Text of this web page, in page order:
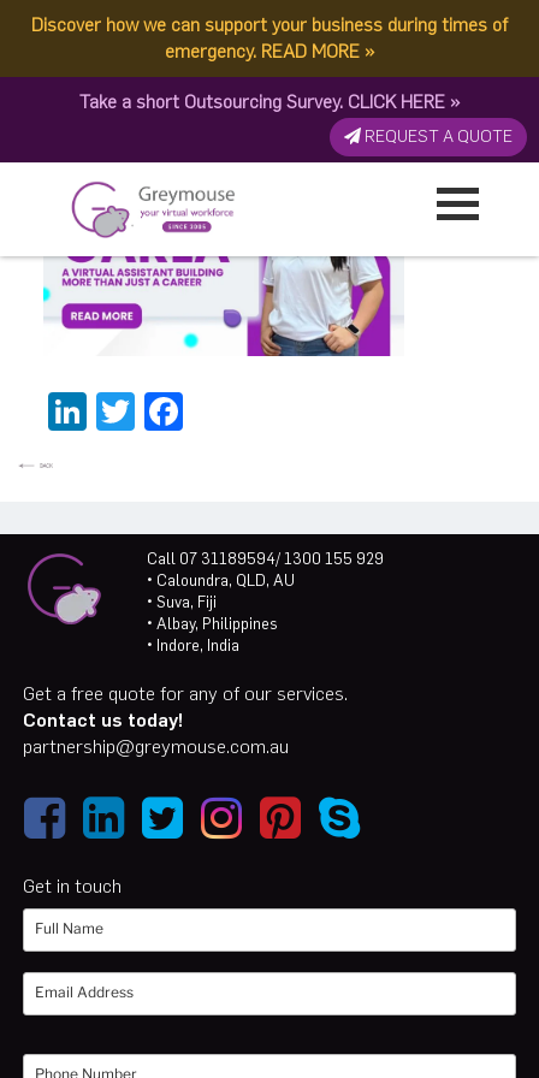
Discover how we can support your business during times of
emergency. READ MORE »
Take a short Outsourcing Survey. CLICK HERE »
REQUEST A QUOTE
Carla BannerThumbnail
Published by: Greymouse Marketing| 19 February, 2026
LinkedIn
Twitter
Call 07 31189594/ 1300 155 929
• Caloundra, QLD, AU
• Suva, Fiji
• Albay, Philippines
• Indore, India
Get a free quote for any of our services.
Contact us today!
partnership@greymouse.com.au
Get in touch